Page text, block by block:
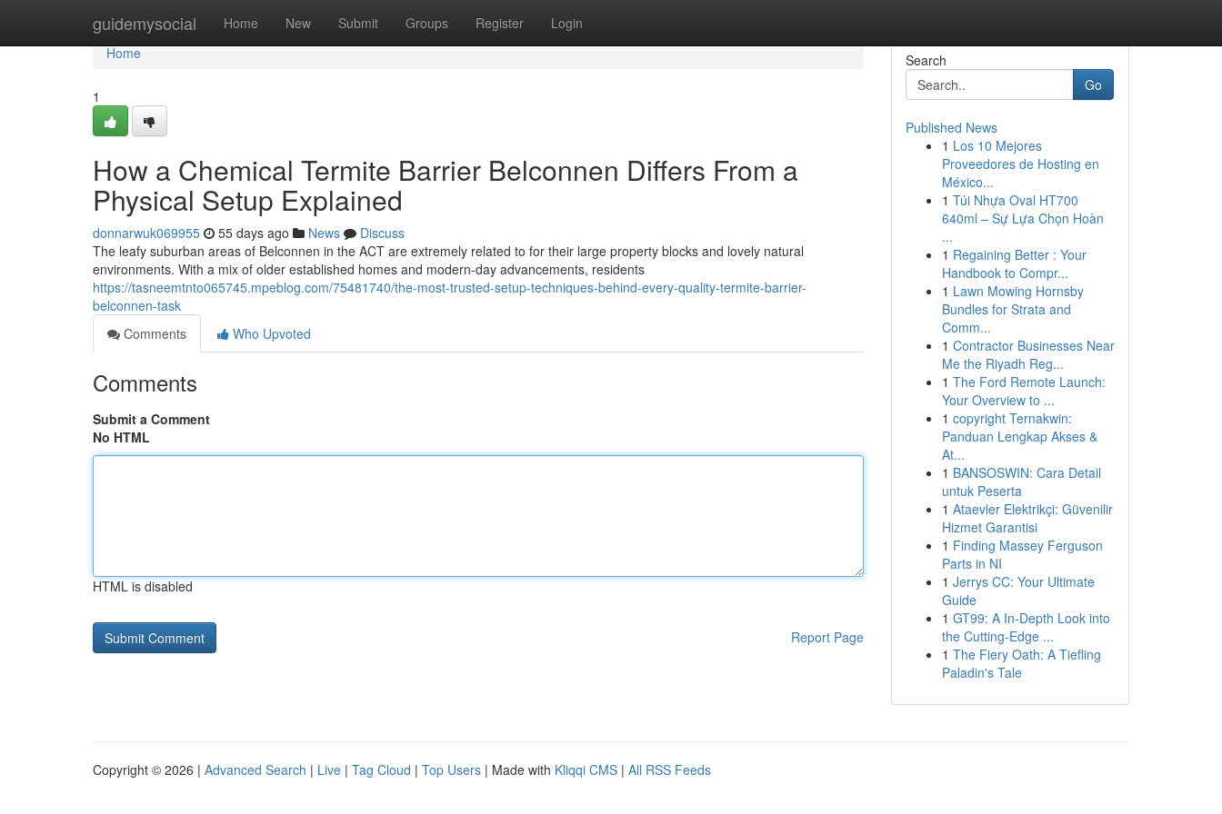
guidemysocial Home New Submit Groups Register Login
Home
Home
1
How a Chemical Termite Barrier Belconnen Differs From a
Physical Setup Explained
donnarwuk069955 55 days ago News
Discuss
The leafy suburban areas of Belconnen in the ACT are extremely related to for their large property blocks and lovely natural
environments. With a mix of older established homes and modern-day advancements, residents
https://tasneemtnto065745.mpeblog.com/75481740/the-most-trusted-setup-techniques-behind-every-quality-termite-barrier-
belconnen-task
Comments
Who Upvoted
Comments
Submit a Comment
No HTML
HTML is disabled
Report Page
Search
Go
Published News
1 Los 10 Mejores
Proveedores de Hosting en
México...
1 Túi Nhựa Oval HT700
640ml – Sự Lựa Chọn Hoàn
...
1 Regaining Better : Your
Handbook to Compr...
1 Lawn Mowing Hornsby
Bundles for Strata and
Comm...
1 Contractor Businesses Near
Me the Riyadh Reg...
1 The Ford Remote Launch:
Your Overview to ...
1 copyright Ternakwin:
Panduan Lengkap Akses &
At...
1 BANSOSWIN: Cara Detail
untuk Peserta
1 Ataevler Elektrikçi: Güvenilir
Hizmet Garantisi
1 Finding Massey Ferguson
Parts in NI
1 Jerrys CC: Your Ultimate
Guide
1 GT99: A In-Depth Look into
the Cutting-Edge ...
1 The Fiery Oath: A Tiefling
Paladin's Tale
Copyright © 2026 | Advanced Search | Live | Tag Cloud | Top Users | Made with Kliqqi CMS | All RSS Feeds